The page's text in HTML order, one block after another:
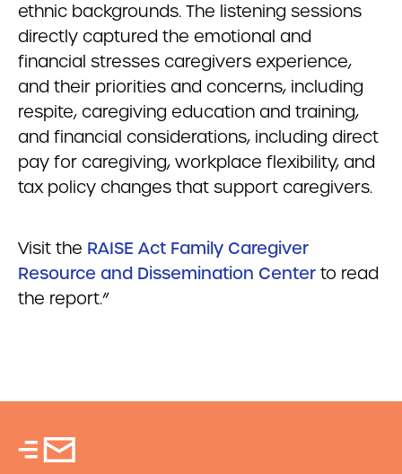
ethnic backgrounds. The listening sessions
directly captured the emotional and
financial stresses caregivers experience,
and their priorities and concerns, including
respite, caregiving education and training,
and financial considerations, including direct
pay for caregiving, workplace flexibility, and
tax policy changes that support caregivers.
Visit the RAISE Act Family Caregiver
Resource and Dissemination Center to read
the report.”